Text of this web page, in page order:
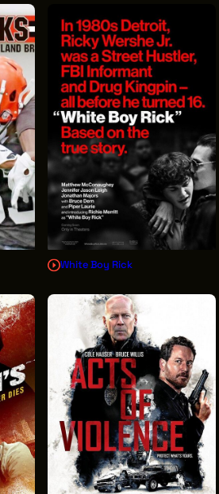
White Boy Rick